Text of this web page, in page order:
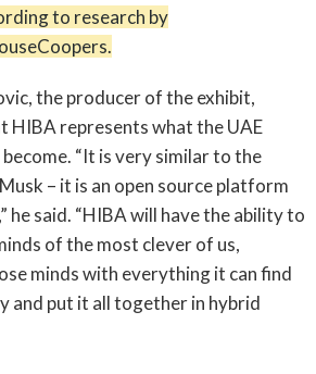
to research by
the producer of the exhibit,
HIBA represents what the UAE
“It is very similar to the
– it is an open source platform
he said. “HIBA will have the ability to
of the most clever of us,
minds with everything it can find
and put it all together in hybrid